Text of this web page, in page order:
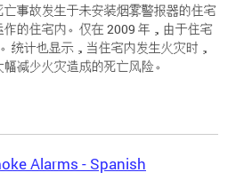
事故发生于未安装烟雾警报器的住宅
的住宅内。仅在 2009 年，由于住宅
统计也显示，当住宅内发生火灾时，
减少火灾造成的死亡风险。
Alarms - Spanish